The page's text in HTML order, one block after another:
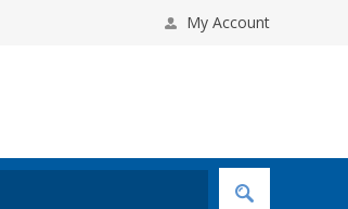
My Account